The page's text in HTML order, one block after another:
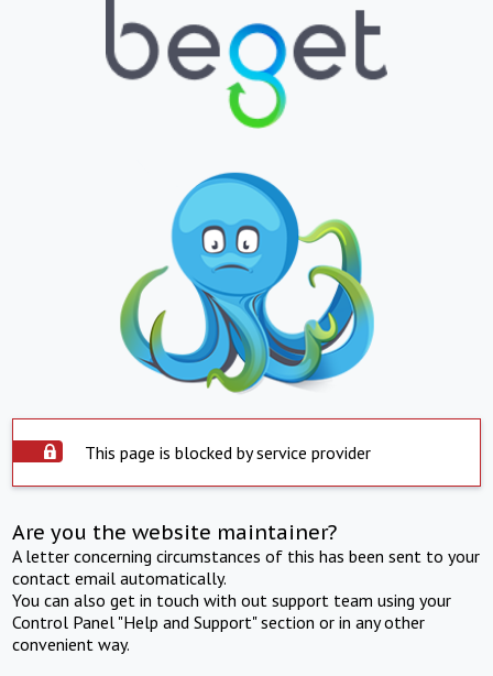
This page is blocked by service provider
Are you the website maintainer?
A letter concerning circumstances of this has been sent to your
contact email automatically.
You can also get in touch with out support team using your
Control Panel "Help and Support" section or in any other
convenient way.